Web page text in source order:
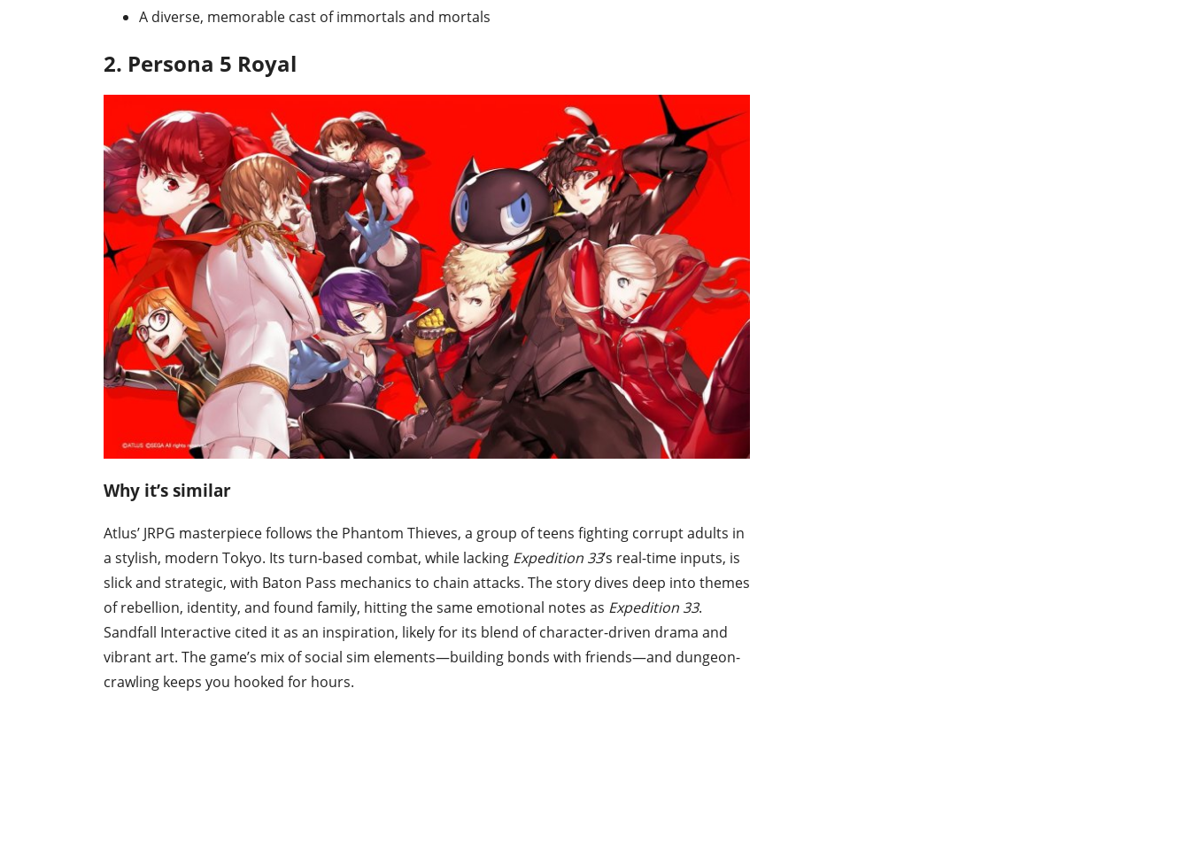
A diverse, memorable cast of immortals and mortals
2. Persona 5 Royal
Why it’s similar
Atlus’ JRPG masterpiece follows the Phantom Thieves, a group of teens fighting corrupt adults in
a stylish, modern Tokyo. Its turn-based combat, while lacking Expedition 33’s real-time inputs, is
slick and strategic, with Baton Pass mechanics to chain attacks. The story dives deep into themes
of rebellion, identity, and found family, hitting the same emotional notes as Expedition 33.
Sandfall Interactive cited it as an inspiration, likely for its blend of character-driven drama and
vibrant art. The game’s mix of social sim elements—building bonds with friends—and dungeon-
crawling keeps you hooked for hours.